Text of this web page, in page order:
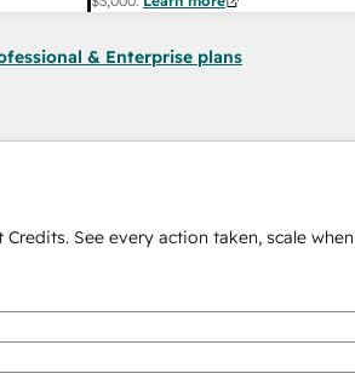
& Enterprise plans
See every action taken, scale